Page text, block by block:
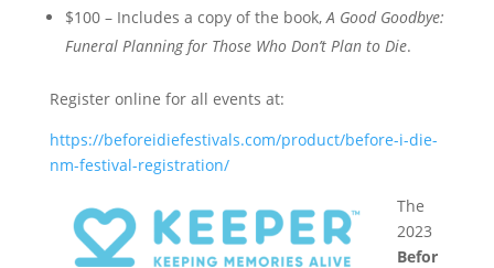
$100 – Includes a copy of the book,A Good Goodbye:
Funeral Planning for Those Who Don’t Plan to Die.
Register online for all events at:
https://beforeidiefestivals.com/product/before-i-die-
nm-festival-registration/
The
2023
Befor